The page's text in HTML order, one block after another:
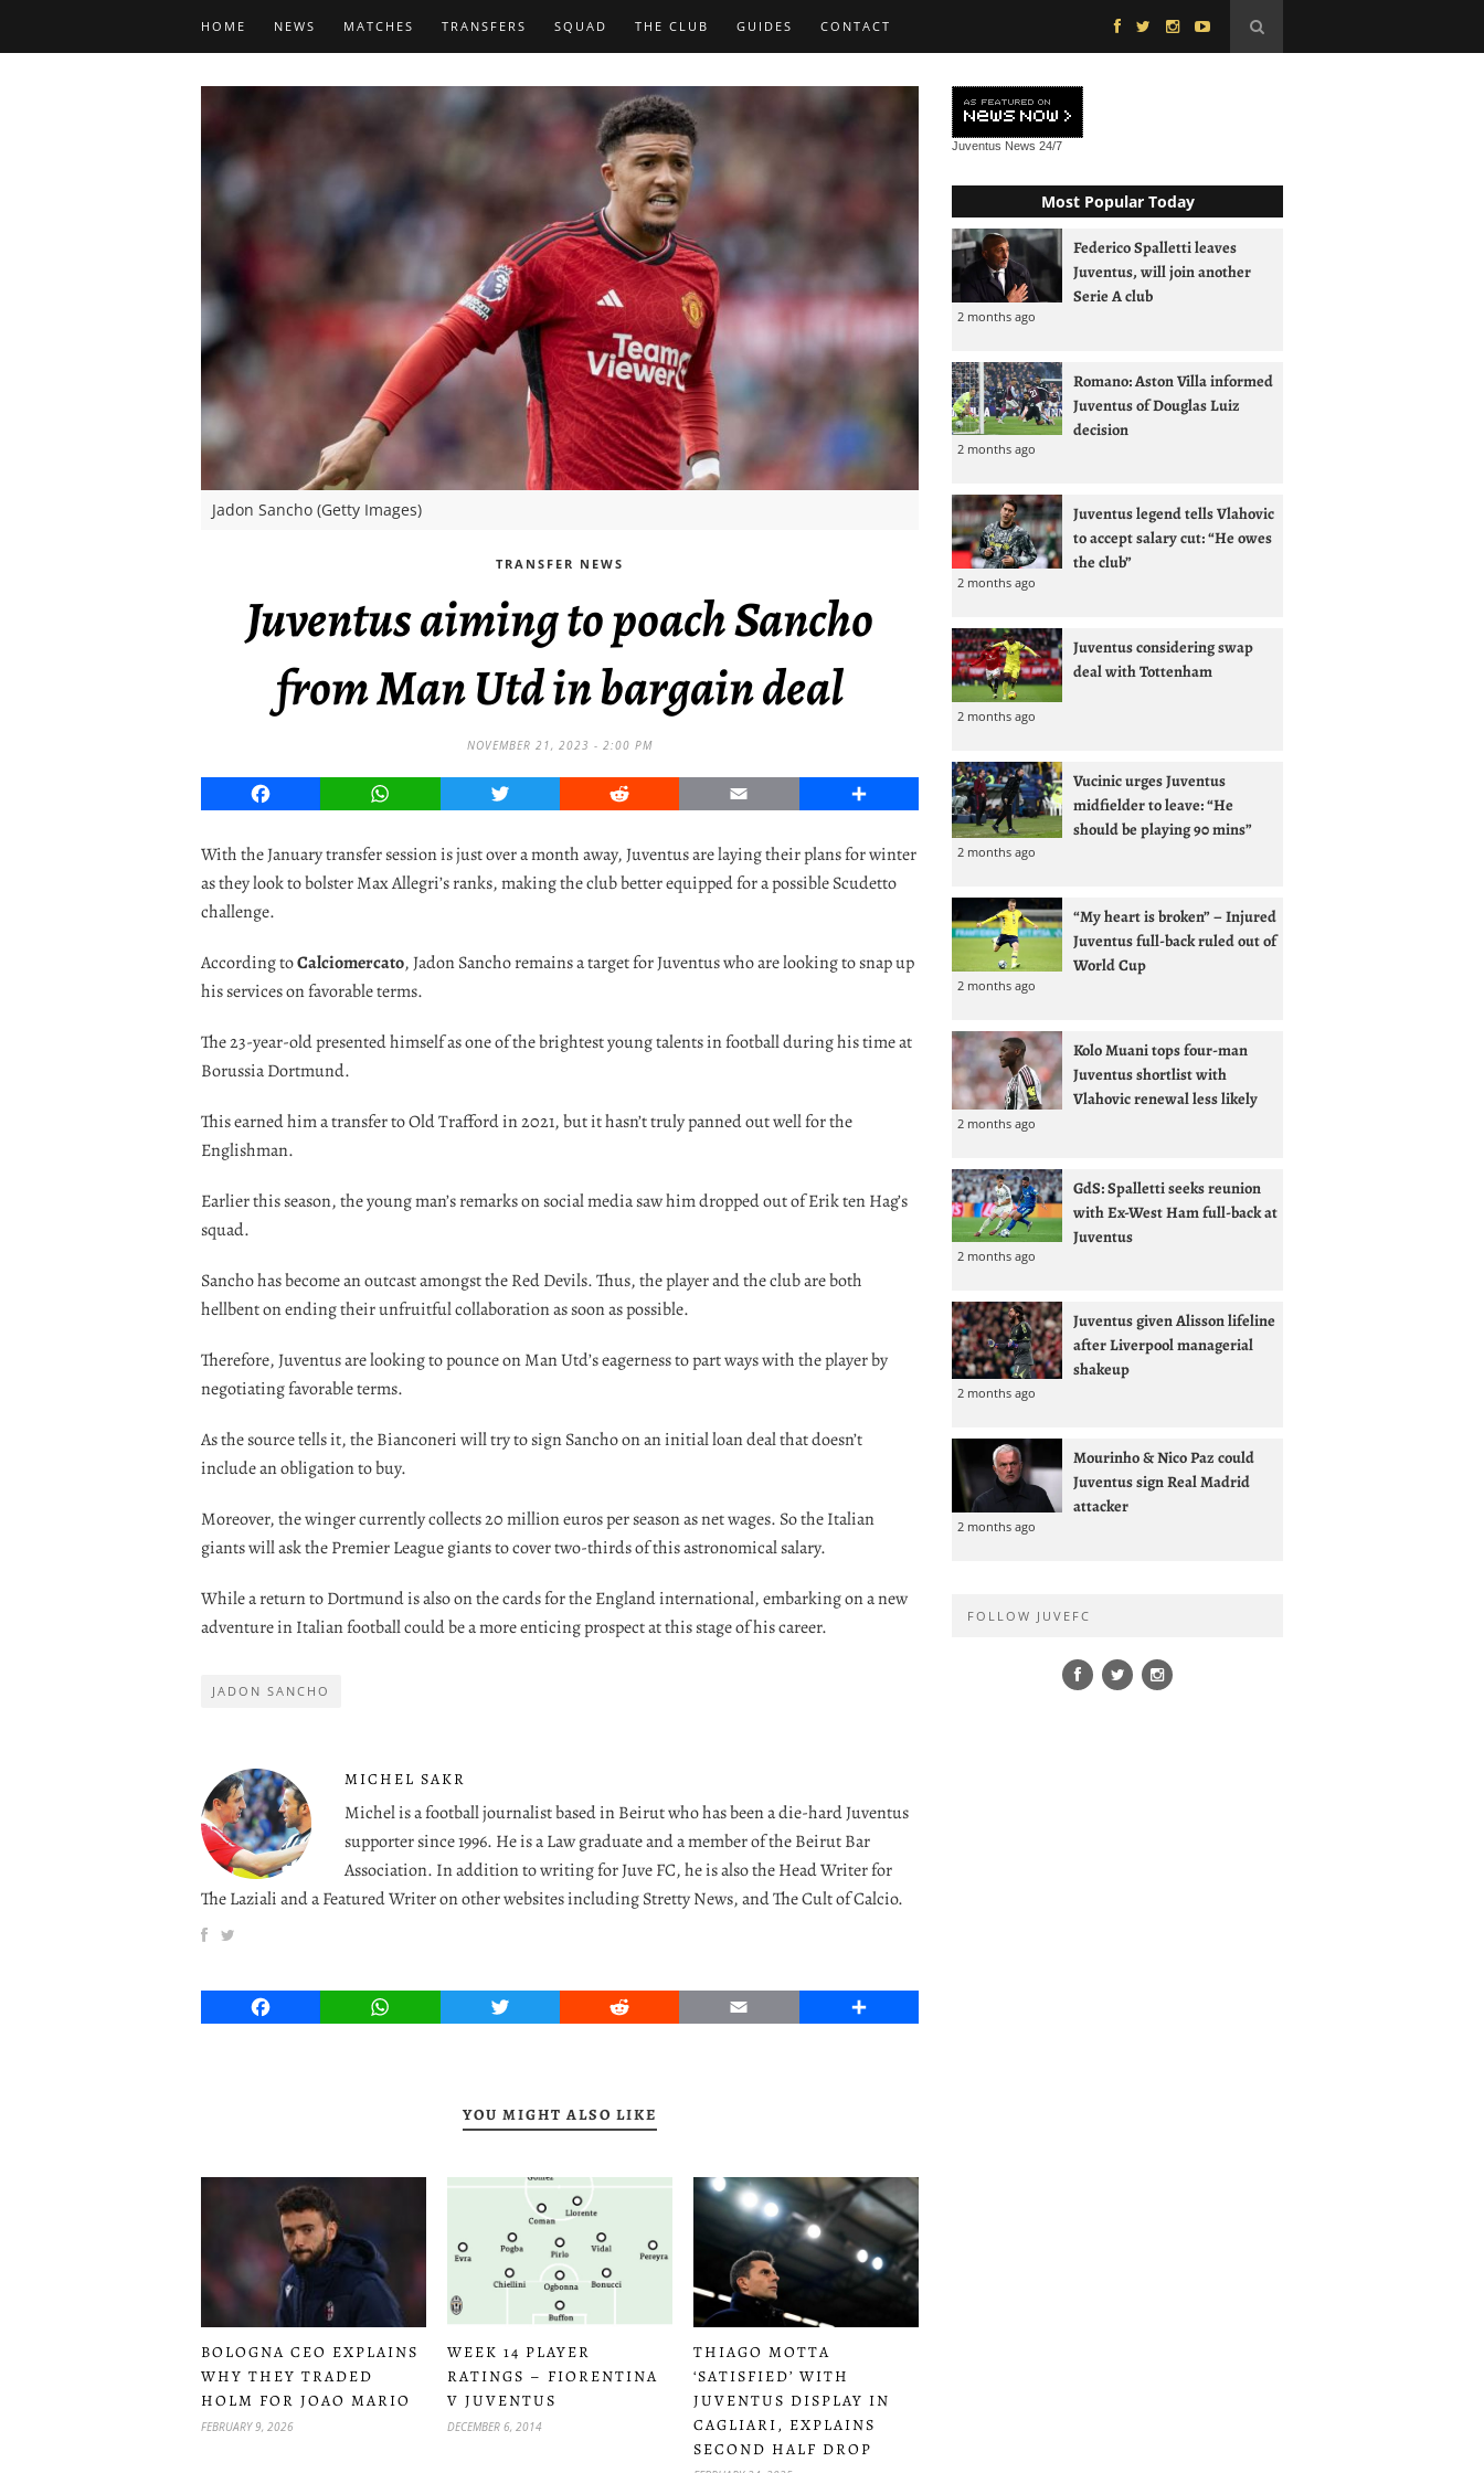
HOME NEWS MATCHES TRANSFERS SQUAD THE CLUB GUIDES CONTACT
Jadon Sancho (Getty Images)
TRANSFER NEWS
Juventus aiming to poach Sancho
from Man Utd in bargain deal
NOVEMBER 21, 2023 - 2:00 PM
Facebook WhatsApp Twitter Reddit Email Share
With the January transfer session is just over a month away, Juventus are laying their plans for winter
as they look to bolster Max Allegri’s ranks, making the club better equipped for a possible Scudetto
challenge.
According toCalciomercato, Jadon Sancho remains a target for Juventus who are looking to snap up
his services on favorable terms.
The 23-year-old presented himself as one of the brightest young talents in football during his time at
Borussia Dortmund.
This earned him a transfer to Old Trafford in 2021, but it hasn’t truly panned out well for the
Englishman.
Earlier this season, the young man’s remarks on social media saw him dropped out of Erik ten Hag’s
squad.
Sancho has become an outcast amongst the Red Devils. Thus, the player and the club are both
hellbent on ending their unfruitful collaboration as soon as possible.
Therefore, Juventus are looking to pounce on Man Utd’s eagerness to part ways with the player by
negotiating favorable terms.
As the source tells it, the Bianconeri will try to sign Sancho on an initial loan deal that doesn’t
include an obligation to buy.
Moreover, the winger currently collects 20 million euros per season as net wages. So the Italian
giants will ask the Premier League giants to cover two-thirds of this astronomical salary.
While a return to Dortmund is also on the cards for the England international, embarking on a new
adventure in Italian football could be a more enticing prospect at this stage of his career.
JADON SANCHO
MICHEL SAKR
Michel is a football journalist based in Beirut who has been a die-hard Juventus
supporter since 1996. He is a Law graduate and a member of the Beirut Bar
Association. In addition to writing for Juve FC, he is also the Head Writer for
The Laziali and a Featured Writer on other websites including Stretty News, and The Cult of Calcio.
Facebook WhatsApp Twitter Reddit Email Share
YOU MIGHT ALSO LIKE
BOLOGNA CEO EXPLAINS
WHY THEY TRADED
HOLM FOR JOAO MARIO
FEBRUARY 9, 2026
WEEK 14 PLAYER
RATINGS – FIORENTINA
V JUVENTUS
DECEMBER 6, 2014
THIAGO MOTTA
‘SATISFIED’ WITH
JUVENTUS DISPLAY IN
CAGLIARI, EXPLAINS
SECOND HALF DROP
Juventus News 24/7
Most Popular Today
Federico Spalletti leaves
Juventus, will join another
Serie A club
2 months ago
Romano: Aston Villa informed
Juventus of Douglas Luiz
decision
2 months ago
Juventus legend tells Vlahovic
to accept salary cut: “He owes
the club”
2 months ago
Juventus considering swap
deal with Tottenham
2 months ago
Vucinic urges Juventus
midfielder to leave: “He
should be playing 90 mins”
2 months ago
“My heart is broken” – Injured
Juventus full-back ruled out of
World Cup
2 months ago
Kolo Muani tops four-man
Juventus shortlist with
Vlahovic renewal less likely
2 months ago
GdS: Spalletti seeks reunion
with Ex-West Ham full-back at
Juventus
2 months ago
Juventus given Alisson lifeline
after Liverpool managerial
shakeup
2 months ago
Mourinho & Nico Paz could
Juventus sign Real Madrid
attacker
2 months ago
FOLLOW JUVEFC